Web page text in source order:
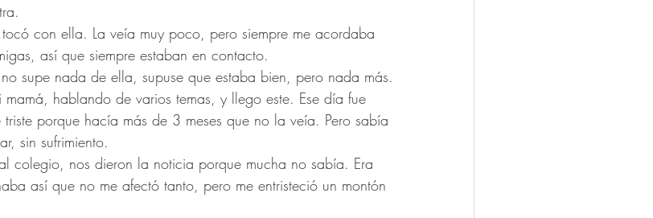
con ella. La veía muy poco, pero siempre me acordaba
así que siempre estaban en contacto.
supe nada de ella, supuse que estaba bien, pero nada más.
hablando de varios temas, y llego este. Ese día fue
porque hacía más de 3 meses que no la veía. Pero sabía
sin sufrimiento.
colegio, nos dieron la noticia porque mucha no sabía. Era
así que no me afectó tanto, pero me entristeció un montón